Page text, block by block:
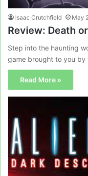
Isaac Crutchfield May
Review: Death
Step into the haunting
game brought to you
Read More »